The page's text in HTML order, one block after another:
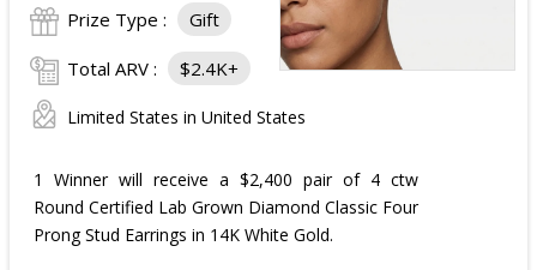
Prize Type : Gift
Total ARV : $2.4K+
Limited States in United States
1 Winner will receive a $2,400 pair of 4 ctw
Round Certified Lab Grown Diamond Classic Four
Prong Stud Earrings in 14K White Gold.